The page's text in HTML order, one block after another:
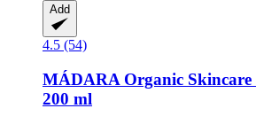
Add
4.5 (54)
MÁDARA Organic Skincare
200 ml